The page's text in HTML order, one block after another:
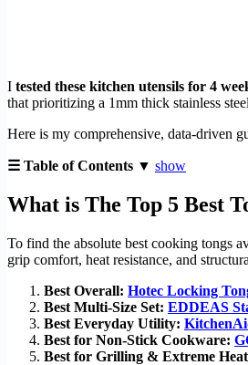
I tested these kitchen utensils for 4
that prioritizing a 1mm thick stainless
Here is my comprehensive, data-driven
☰ Table of Contents ▼ show
What is The Top 5 Best
To find the absolute best cooking tongs
grip comfort, heat resistance, and
Best Overall: Hotec Locking
Best Multi-Size Set: EDDEAS
Best Everyday Utility:
Best for Non-Stick Cookware:
Best for Grilling & Extreme